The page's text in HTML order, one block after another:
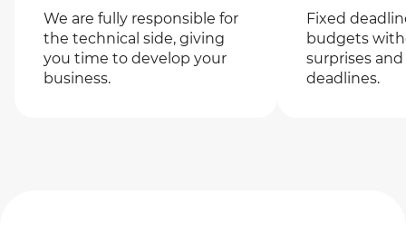
We are fully responsible for
the technical side, giving
you time to develop your
business.
Fixed
budgets
surprises
deadlines.